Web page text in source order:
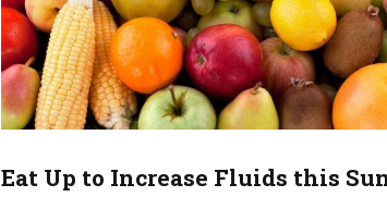
Eat Up to Increase Fluids this